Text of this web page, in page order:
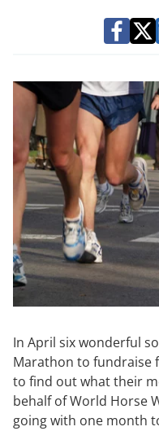
In April six wonderful
Marathon to fundraise
to find out what their
behalf of World Horse
going with one month